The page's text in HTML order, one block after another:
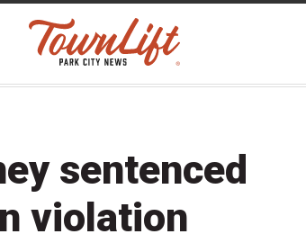
sentenced
violation